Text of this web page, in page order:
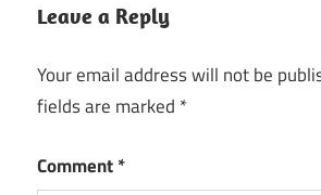
Leave a Reply
Your email address will not be
fields are marked *
Comment*